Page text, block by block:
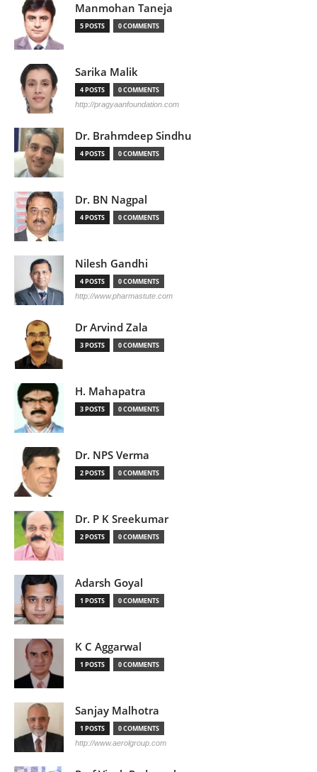
Manmohan Taneja
5 POSTS 0 COMMENTS
Sarika Malik
4 POSTS 0 COMMENTS
http://pragyaanfoundation.com
Dr. Brahmdeep Sindhu
4 POSTS 0 COMMENTS
Dr. BN Nagpal
4 POSTS 0 COMMENTS
Nilesh Gandhi
4 POSTS 0 COMMENTS
http://www.pharmastute.com
Dr Arvind Zala
3 POSTS 0 COMMENTS
H. Mahapatra
3 POSTS 0 COMMENTS
Dr. NPS Verma
2 POSTS 0 COMMENTS
Dr. P K Sreekumar
2 POSTS 0 COMMENTS
Adarsh Goyal
1 POSTS 0 COMMENTS
K C Aggarwal
1 POSTS 0 COMMENTS
Sanjay Malhotra
1 POSTS 0 COMMENTS
http://www.aerolgroup.com